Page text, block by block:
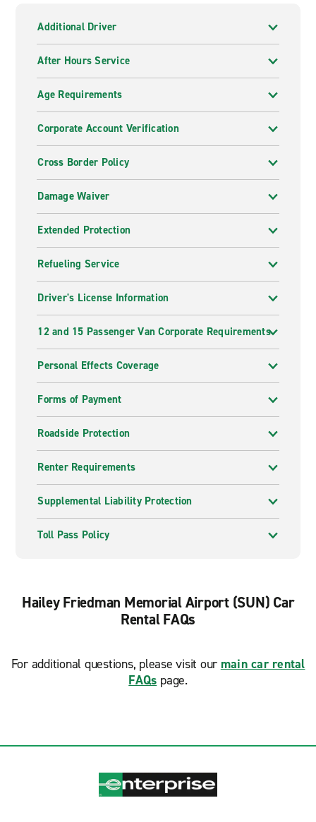
Additional Driver
After Hours Service
Age Requirements
Corporate Account Verification
Cross Border Policy
Damage Waiver
Extended Protection
Refueling Service
Driver's License Information
12 and 15 Passenger Van Corporate Requirements
Personal Effects Coverage
Forms of Payment
Roadside Protection
Renter Requirements
Supplemental Liability Protection
Toll Pass Policy
Hailey Friedman Memorial Airport (SUN) Car
Rental FAQs
For additional questions, please visit our main car rental
FAQs page.